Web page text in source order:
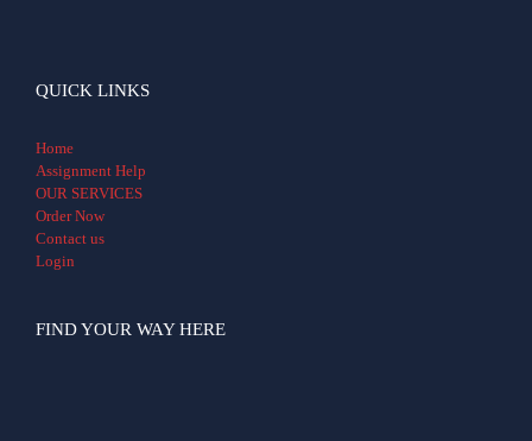
QUICK LINKS
Home
Assignment Help
OUR SERVICES
Order Now
Contact us
Login
FIND YOUR WAY HERE